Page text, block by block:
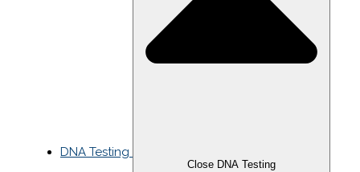
DNA Testing
Close DNA Testing